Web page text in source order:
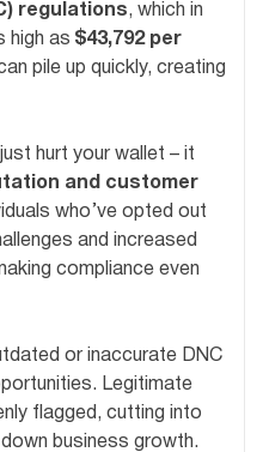
regulations, which in
high as $43,792 per
pile up quickly, creating
hurt your wallet – it
and customer
who’ve opted out
and increased
compliance even
or inaccurate DNC
Legitimate
flagged, cutting into
business growth.